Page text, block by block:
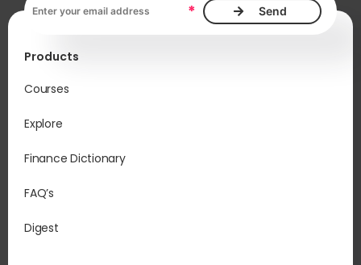
*
Products
Courses
Explore
Finance Dictionary
FAQ’s
Digest